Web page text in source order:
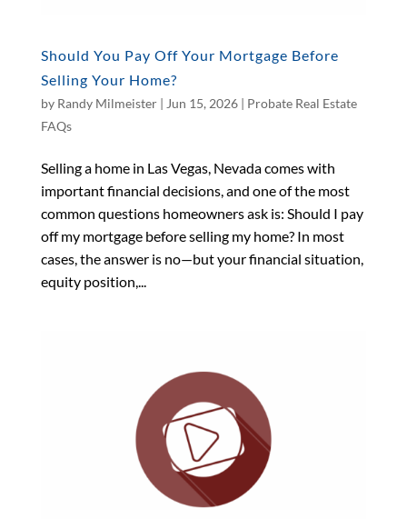
Should You Pay Off Your Mortgage Before
Selling Your Home?
by Randy Milmeister| Jun 15, 2026| Probate Real Estate
FAQs
Selling a home in Las Vegas, Nevada comes with
important financial decisions, and one of the most
common questions homeowners ask is: Should I pay
off my mortgage before selling my home? In most
cases, the answer is no—but your financial situation,
equity position,...